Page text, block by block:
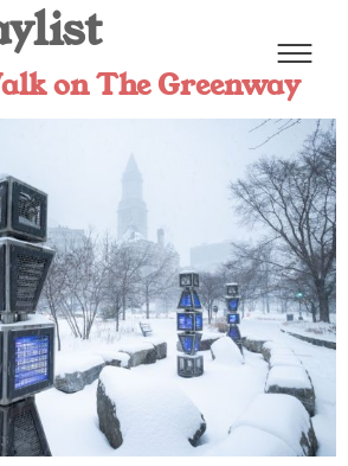
on The Greenway